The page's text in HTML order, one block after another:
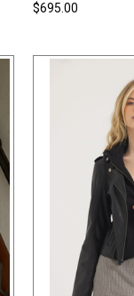
$695.00